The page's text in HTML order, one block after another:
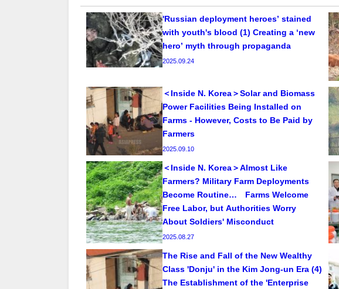
'Russian deployment heroes’ stained
with youth's blood (1) Creating a ‘new
hero’ myth through propaganda
2025.09.24
＜Inside N. Korea＞Solar and Biomass
Power Facilities Being Installed on
Farms - However, Costs to Be Paid by
Farmers
2025.09.10
＜Inside N. Korea＞Almost Like
Farmers? Military Farm Deployments
Become Routine… Farms Welcome
Free Labor, but Authorities Worry
About Soldiers' Misconduct
2025.08.27
The Rise and Fall of the New Wealthy
Class 'Donju' in the Kim Jong-un Era (4)
The Establishment of the 'Enterprise